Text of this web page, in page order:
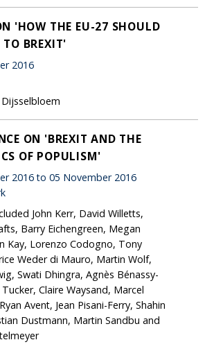
'HOW THE EU-27 SHOULD
TO BREXIT'
2016
ON 'BREXIT AND THE
OF POPULISM'
2016 to 05 November 2016
John Kerr, David Willetts,
Barry Eichengreen, Megan
Kay, Lorenzo Codogno, Tony
Weder di Mauro, Martin Wolf,
Swati Dhingra, Agnès Bénassy-
Claire Waysand, Marcel
Avent, Jean Pisani-Ferry, Shahin
Dustmann, Martin Sandbu and